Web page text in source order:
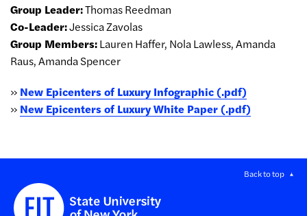
Group Leader:Thomas Reedman
Co-Leader:Jessica Zavolas
Group Members:Lauren Haffer, Nola Lawless, Amanda
Raus, Amanda Spencer
» New Epicenters of Luxury Infographic (.pdf)
» New Epicenters of Luxury White Paper (.pdf)
Back to top